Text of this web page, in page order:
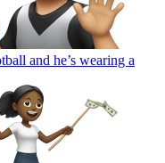
and he’s wearing a